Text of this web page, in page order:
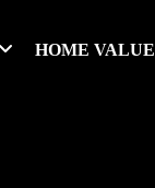
HOME VALUE